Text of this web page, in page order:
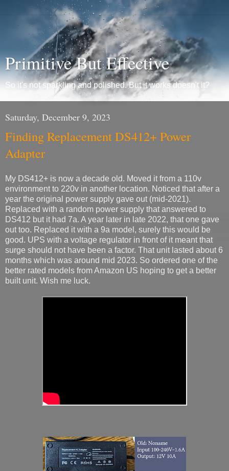
Primitive But Effective
So it's not sparkling and polished. But it works doesn't it?
Saturday, December 9, 2023
Finding Replacement DS412+ Power
Adapter
My DS412+ is now a decade old. Moved it from a 110v
environment to 220v in another location. Noticed that after a
year the original power supply gave out (mid-2021).
Replaced with a random power supply that answered to
DS412 but it had 7a. A year later in late 2022, that one gave
out too. Replaced it with a 9a model, surely this would be
good. UPS with a voltage regulator in front of it meant that
surge should not have been a factor. That unit lasted about 6
months which was around mid 2023. So ordered one of the
better rated models from Amazon US hoping to get a better
built unit. Wish me luck.